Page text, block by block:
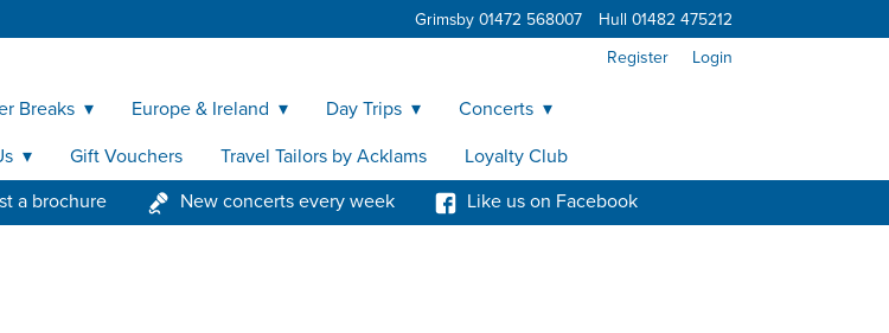
Grimsby 01472 568007 Hull 01482 475212
a brochure New concerts every week Like us on Facebook
Login
Register
Breaks Europe & Ireland Day Trips
Concerts
Gift Vouchers Travel Tailors by Acklams Loyalty Club